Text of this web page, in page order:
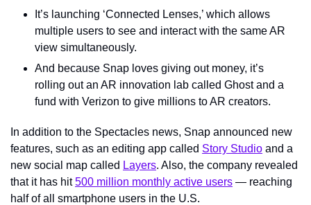
It’s launching ‘Connected Lenses,’ which allows
multiple users to see and interact with the same AR
view simultaneously.
And because Snap loves giving out money, it’s
rolling out an AR innovation lab called Ghost and a
fund with Verizon to give millions to AR creators.
In addition to the Spectacles news, Snap announced new
features, such as an editing app called Story Studio and a
new social map called Layers. Also, the company revealed
that it has hit 500 million monthly active users — reaching
half of all smartphone users in the U.S.